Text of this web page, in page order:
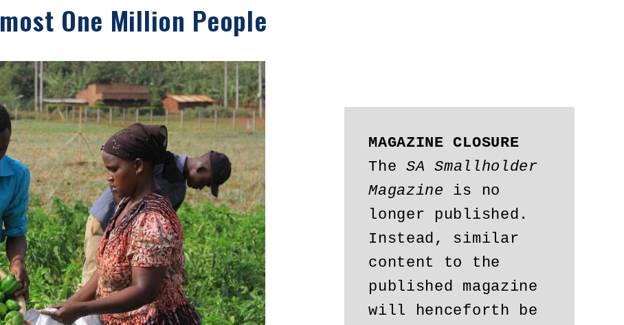
One Million People
MAGAZINE CLOSURE
The SA Smallholder
Magazine is no
longer published.
Instead, similar
content to the
published magazine
will henceforth be